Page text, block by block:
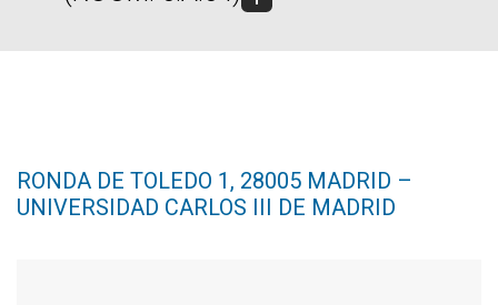
RONDA DE TOLEDO 1, 28005 MADRID –
UNIVERSIDAD CARLOS III DE MADRID